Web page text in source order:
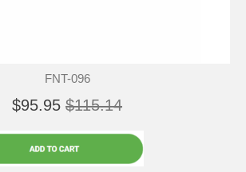
FNT-096
$95.95 $115.14